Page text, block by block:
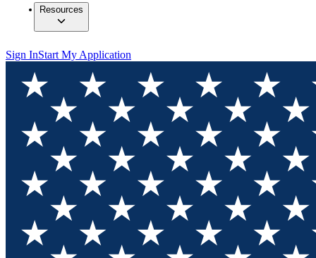
Resources
Sign InStart My Application